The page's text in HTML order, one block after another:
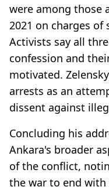
were among those
2021 on charges
Activists say all
confession and
motivated.
arrests as an
dissent against
Concluding his
Ankara's broader
of the conflict,
the war to end with